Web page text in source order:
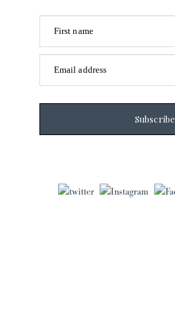
First name
Email address
Subscribe